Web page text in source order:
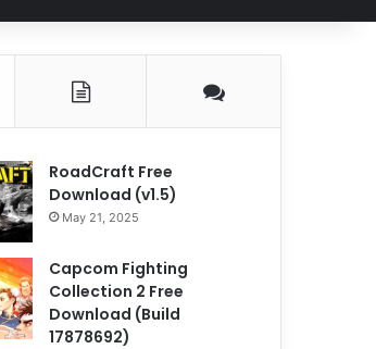
RoadCraft Free
Download (v1.5)
May 21, 2025
Capcom Fighting
Collection 2 Free
Download (Build
17878692)